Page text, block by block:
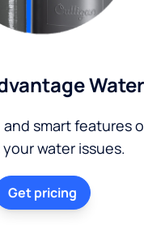
smart features
water issues.
Get pricing